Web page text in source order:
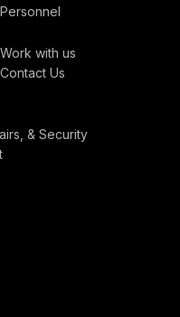
Personnel
Work with us
Contact Us
& Security